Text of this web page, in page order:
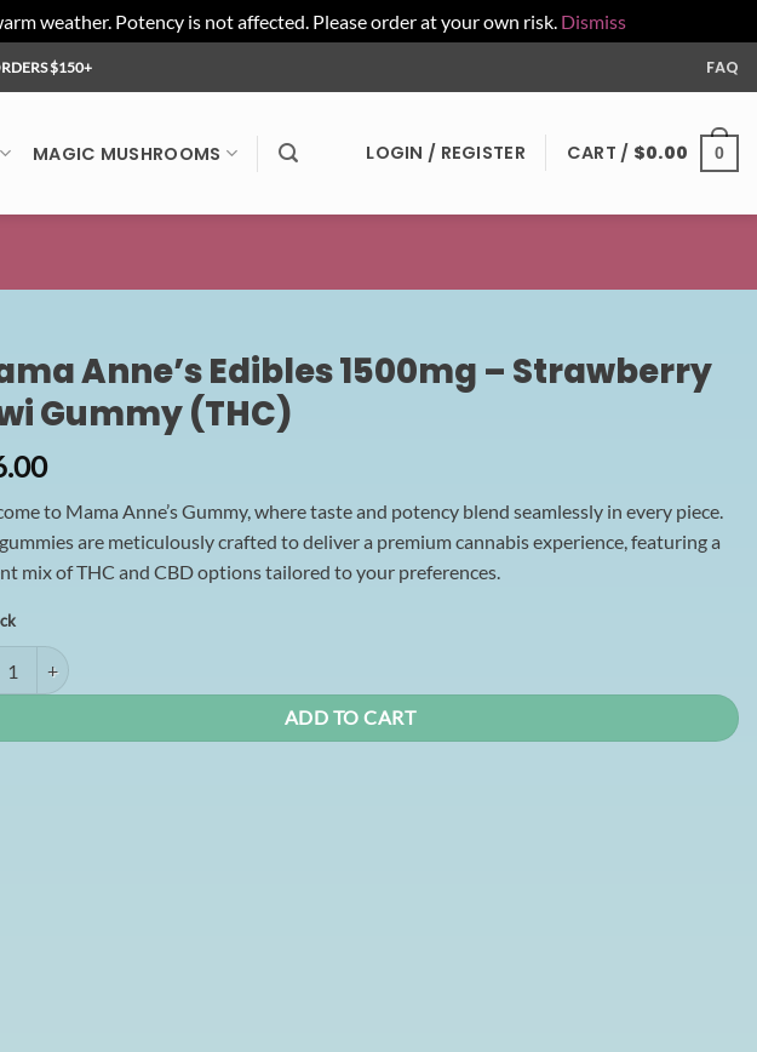
weather. Potency is not affected. Please order at your own risk. Dismiss
$150+ FAQ
MAGIC MUSHROOMS LOGIN / REGISTER CART / $0.00 0
Anne’s Edibles 1500mg – Strawberry
Gummy (THC)
to Mama Anne’s Gummy, where taste and potency blend seamlessly in every piece.
are meticulously crafted to deliver a premium cannabis experience, featuring a
mix of THC and CBD options tailored to your preferences.
Anne's Edibles 1500mg - Strawberry Kiwi Gummy (THC) quantity
ADD TO CART